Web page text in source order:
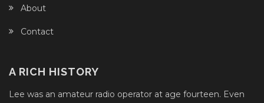
About
Contact
A RICH HISTORY
Lee was an amateur radio operator at age fourteen. Even